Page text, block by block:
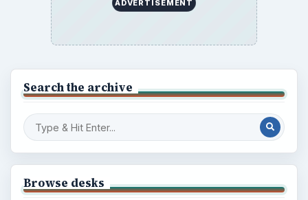
ADVERTISEMENT
Search the archive
Browse desks